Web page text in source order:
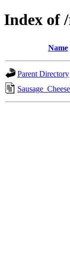
Index of
Name
Parent Directory